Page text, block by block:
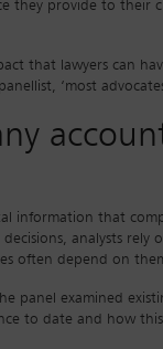
they provide to their
that lawyers can
‘most
information that
analysts
often depend on
panel examined
to date and how